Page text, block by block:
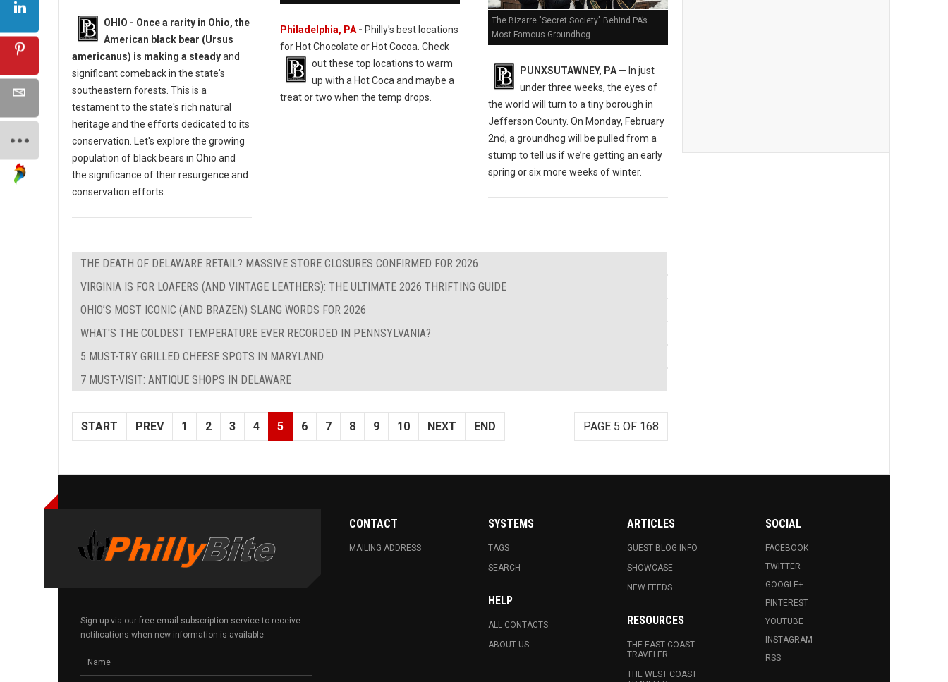
OHIO - Once a rarity in Ohio, the
American black bear (Ursus
americanus) is making a steadyand
significant comeback in the state's
southeastern forests. This is a
testament to the state's rich natural
heritage and the efforts dedicated to its
conservation. Let's explore the growing
population of black bears in Ohio and
the significance of their resurgence and
conservation efforts.
Philadelphia, PA- Philly's best locations
for Hot Chocolate or Hot Cocoa. Check
out these top locations to warm
up with a Hot Coca and maybe a
treat or two when the temp drops.
The Bizarre "Secret Society" Behind PA’s
Most Famous Groundhog
PUNXSUTAWNEY, PA— In just
under three weeks, the eyes of
the world will turn to a tiny borough in
Jefferson County. On Monday, February
2nd, a groundhog will be pulled from a
stump to tell us if we’re getting an early
spring or six more weeks of winter.
THE DEATH OF DELAWARE RETAIL? MASSIVE STORE CLOSURES CONFIRMED FOR 2026
VIRGINIA IS FOR LOAFERS (AND VINTAGE LEATHERS): THE ULTIMATE 2026 THRIFTING GUIDE
OHIO’S MOST ICONIC (AND BRAZEN) SLANG WORDS FOR 2026
WHAT'S THE COLDEST TEMPERATURE EVER RECORDED IN PENNSYLVANIA?
5 MUST-TRY GRILLED CHEESE SPOTS IN MARYLAND
7 MUST-VISIT: ANTIQUE SHOPS IN DELAWARE
PAGE 5 OF 168
START PREV 1 2 3 4 5 6 7 8 9 10 NEXT END
Sign up via our free email subscription service to receive
notifications when new information is available.
CONTACT
MAILING ADDRESS
SYSTEMS
TAGS
SEARCH
HELP
ALL CONTACTS
ABOUT US
ARTICLES
GUEST BLOG INFO.
SHOWCASE
NEW FEEDS
RESOURCES
THE EAST COAST
TRAVELER
THE WEST COAST
SOCIAL
FACEBOOK
TWITTER
GOOGLE+
PINTEREST
YOUTUBE
INSTAGRAM
RSS